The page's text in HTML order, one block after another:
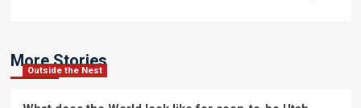
More Stories
Outside the Nest